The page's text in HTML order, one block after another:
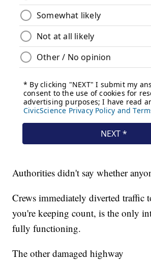
Authorities didn't say whether
Crews immediately diverted traffic
you're keeping count, is the only
fully functioning.
The other damaged highway